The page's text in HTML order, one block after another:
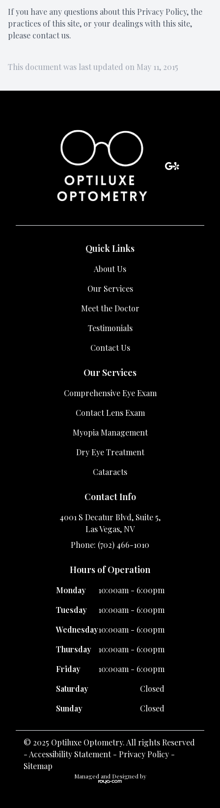
If you have any questions about this Privacy Policy, the
practices of this site, or your dealings with this site,
please contact us.
This document was last updated on May 11, 2015
Quick Links
About Us
Our Services
Meet the Doctor
Testimonials
Contact Us
Our Services
Comprehensive Eye Exam
Contact Lens Exam
Myopia Management
Dry Eye Treatment
Cataracts
Contact Info
4001 S Decatur Blvd, Suite 5,
Las Vegas, NV
Phone: (702) 466-1010
Hours of Operation
Monday
10:00am - 6:00pm
Tuesday
10:00am - 6:00pm
Wednesday10:00am - 6:00pm
Thursday
10:00am - 6:00pm
Friday
10:00am - 6:00pm
Saturday
Closed
Sunday
Closed
© 2025 Optiluxe Optometry. All rights Reserved
-Accessibility Statement- Privacy Policy -
Sitemap
Managed and Designed by